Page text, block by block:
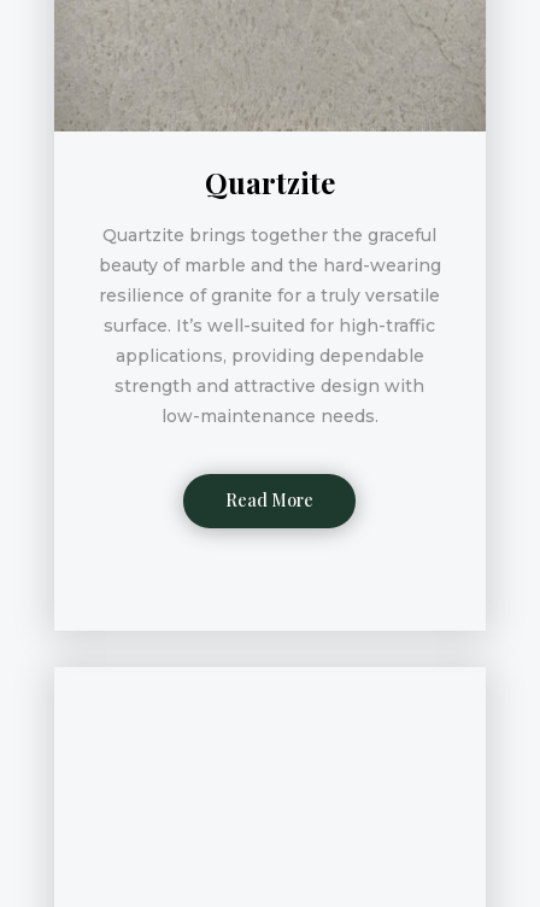
Quartzite
Quartzite brings together the graceful
beauty of marble and the hard-wearing
resilience of granite for a truly versatile
surface. It’s well-suited for high-traffic
applications, providing dependable
strength and attractive design with
low-maintenance needs.
Read More